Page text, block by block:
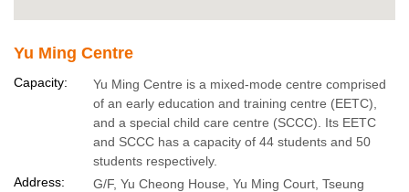
Yu Ming Centre
Capacity:
Yu Ming Centre is a mixed-mode centre comprised
of an early education and training centre (EETC),
and a special child care centre (SCCC). Its EETC
and SCCC has a capacity of 44 students and 50
students respectively.
Address:
G/F, Yu Cheong House, Yu Ming Court, Tseung